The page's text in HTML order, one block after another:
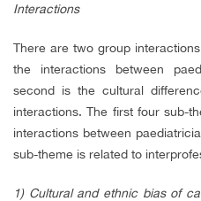
Interactions
There are two group
the interactions between
second is the cultural
interactions. The first four sub-
interactions between
sub-theme is related to
1) Cultural and ethnic bias of